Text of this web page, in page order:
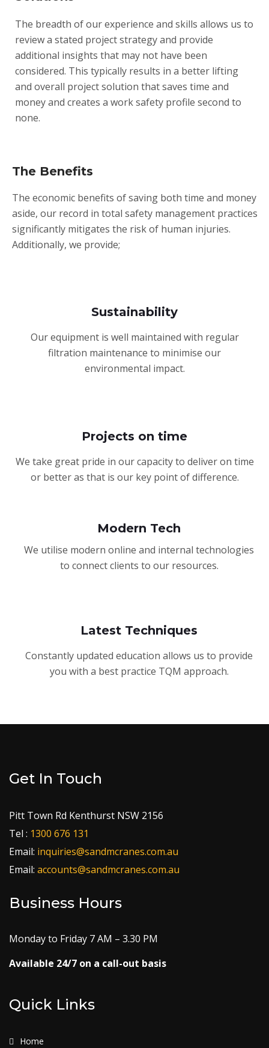
The breadth of our experience and skills allows us to
review a stated project strategy and provide
additional insights that may not have been
considered. This typically results in a better lifting
and overall project solution that saves time and
money and creates a work safety profile second to
none.
The Benefits
The economic benefits of saving both time and money
aside, our record in total safety management practices
significantly mitigates the risk of human injuries.
Additionally, we provide;
Sustainability
Our equipment is well maintained with regular
filtration maintenance to minimise our
environmental impact.
Projects on time
We take great pride in our capacity to deliver on time
or better as that is our key point of difference.
Modern Tech
We utilise modern online and internal technologies
to connect clients to our resources.
Latest Techniques
Constantly updated education allows us to provide
you with a best practice TQM approach.
Get In Touch
Pitt Town Rd Kenthurst NSW 2156
Tel : 1300 676 131
Email: inquiries@sandmcranes.com.au
Email: accounts@sandmcranes.com.au
Business Hours
Monday to Friday 7 AM – 3.30 PM
Available 24/7 on a call-out basis
Quick Links
Home